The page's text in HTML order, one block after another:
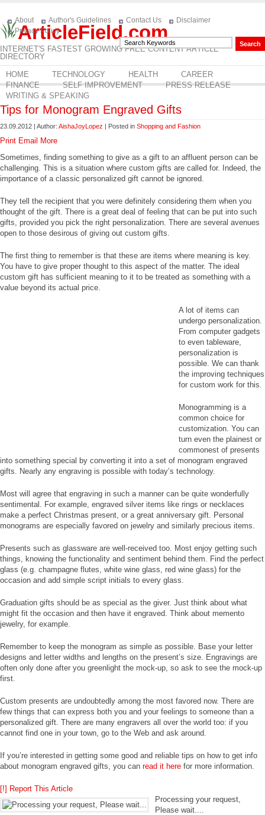
ArticleField.com
INTERNET'S FASTEST GROWING FREE CONTENT ARTICLE
DIRECTORY
About Author's Guidelines Contact Us
Disclaimer
Privacy Policy
HOME TECHNOLOGY HEALTH
CAREER
FINANCE
SELF IMPROVEMENT
PRESS RELEASE
WRITING & SPEAKING
Tips for Monogram Engraved Gifts
23.09.2012 | Author: AishaJoyLopez | Posted in Shopping and Fashion
Print Email
More
Sometimes, finding something to give as a gift to an affluent person can be
challenging. This is a situation where custom gifts are called for. Indeed, the
importance of a classic personalized gift cannot be ignored.
They tell the recipient that you were definitely considering them when you
thought of the gift. There is a great deal of feeling that can be put into such
gifts, provided you pick the right personalization. There are several avenues
open to those desirous of giving out custom gifts.
The first thing to remember is that these are items where meaning is key.
You have to give proper thought to this aspect of the matter. The ideal
custom gift has sufficient meaning to it to be treated as something with a
value beyond its actual price.
A lot of items can
undergo personalization.
From computer gadgets
to even tableware,
personalization is
possible. We can thank
the improving techniques
for custom work for this.
Monogramming is a
common choice for
customization. You can
turn even the plainest or
commonest of presents
into something special by converting it into a set of monogram engraved
gifts. Nearly any engraving is possible with today’s technology.
Most will agree that engraving in such a manner can be quite wonderfully
sentimental. For example, engraved silver items like rings or necklaces
make a perfect Christmas present, or a great anniversary gift. Personal
monograms are especially favored on jewelry and similarly precious items.
Presents such as glassware are well-received too. Most enjoy getting such
things, knowing the functionality and sentiment behind them. Find the perfect
glass (e.g. champagne flutes, white wine glass, red wine glass) for the
occasion and add simple script initials to every glass.
Graduation gifts should be as special as the giver. Just think about what
might fit the occasion and then have it engraved. Think about memento
jewelry, for example.
Remember to keep the monogram as simple as possible. Base your letter
designs and letter widths and lengths on the present’s size. Engravings are
often only done after you greenlight the mock-up, so ask to see the mock-up
first.
Custom presents are undoubtedly among the most favored now. There are
few things that can express both you and your feelings to someone than a
personalized gift. There are many engravers all over the world too: if you
cannot find one in your town, go to the Web and ask around.
If you’re interested in getting some good and reliable tips on how to get info
about monogram engraved gifts, you can read it here for more information.
[!] Report This Article
Processing your request,
Please wait....